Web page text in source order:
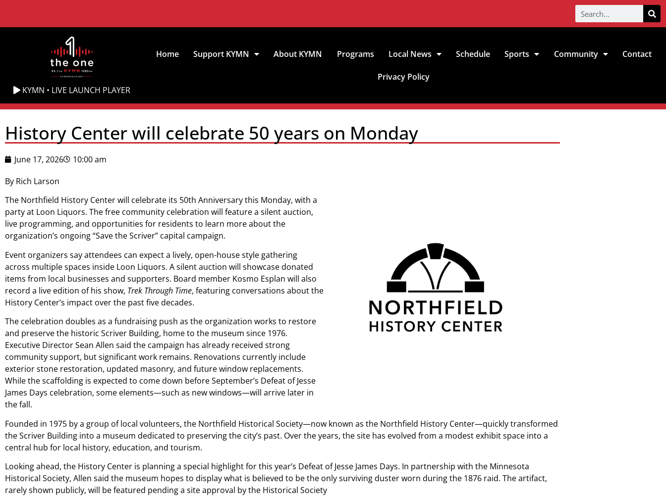
KYMN • LIVE LAUNCH PLAYER
Home Support KYMN About KYMN Programs Local News Schedule Sports Community Contact
Privacy Policy
History Center will celebrate 50 years on Monday
June 17, 2026
10:00 am
By Rich Larson
The Northfield History Center will celebrate its 50th Anniversary this Monday, with a
party at Loon Liquors. The free community celebration will feature a silent auction,
live programming, and opportunities for residents to learn more about the
organization’s ongoing “Save the Scriver” capital campaign.
Event organizers say attendees can expect a lively, open-house style gathering
across multiple spaces inside Loon Liquors. A silent auction will showcase donated
items from local businesses and supporters. Board member Kosmo Esplan will also
record a live edition of his show, Trek Through Time, featuring conversations about the
History Center’s impact over the past five decades.
The celebration doubles as a fundraising push as the organization works to restore
and preserve the historic Scriver Building, home to the museum since 1976.
Executive Director Sean Allen said the campaign has already received strong
community support, but significant work remains. Renovations currently include
exterior stone restoration, updated masonry, and future window replacements.
While the scaffolding is expected to come down before September’s Defeat of Jesse
James Days celebration, some elements—such as new windows—will arrive later in
the fall.
Founded in 1975 by a group of local volunteers, the Northfield Historical Society—now known as the Northfield History Center—quickly transformed
the Scriver Building into a museum dedicated to preserving the city’s past. Over the years, the site has evolved from a modest exhibit space into a
central hub for local history, education, and tourism.
Looking ahead, the History Center is planning a special highlight for this year’s Defeat of Jesse James Days. In partnership with the Minnesota
Historical Society, Allen said the museum hopes to display what is believed to be the only surviving duster worn during the 1876 raid. The artifact,
rarely shown publicly, will be featured pending a site approval by the Historical Society